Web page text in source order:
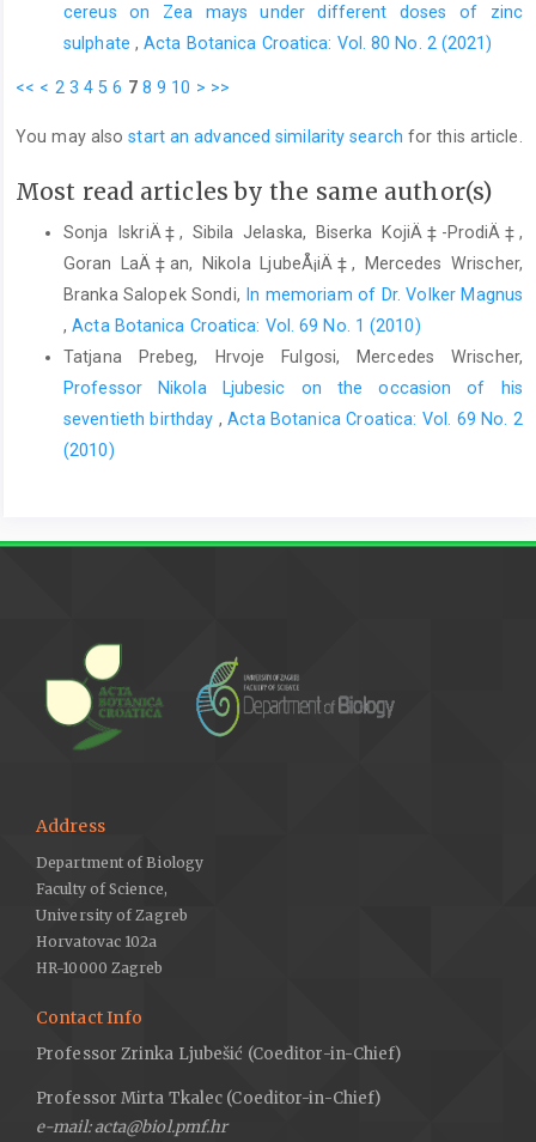
cereus on Zea mays under different doses of zinc
sulphate ,Acta Botanica Croatica: Vol. 80 No. 2 (2021)
<< < 2 3 4 5 6 7 8 9 10 > >>
You may alsostart an advanced similarity search for this article.
Most read articles by the same author(s)
Sonja IskriÄ‡, Sibila Jelaska, Biserka KojiÄ‡-ProdiÄ‡,
Goran LaÄ‡an, Nikola LjubeÅ¡iÄ‡, Mercedes Wrischer,
Branka Salopek Sondi, In memoriam of Dr. Volker Magnus
,Acta Botanica Croatica: Vol. 69 No. 1 (2010)
Tatjana Prebeg, Hrvoje Fulgosi, Mercedes Wrischer,
Professor Nikola Ljubesic on the occasion of his
seventieth birthday ,Acta Botanica Croatica: Vol. 69 No. 2
(2010)
Address
Department of Biology
Faculty of Science,
University of Zagreb
Horvatovac 102a
HR-10000 Zagreb
Contact Info
Professor Zrinka Ljubešić (Coeditor-in-Chief)
Professor Mirta Tkalec (Coeditor-in-Chief)
e-mail: acta@biol.pmf.hr